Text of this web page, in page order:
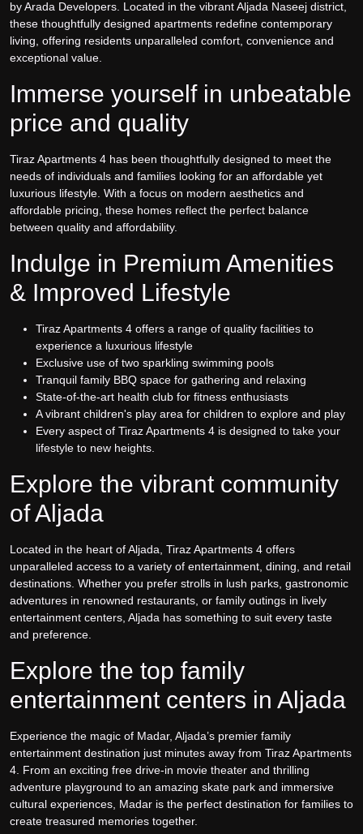
by Arada Developers. Located in the vibrant Aljada Naseej district,
these thoughtfully designed apartments redefine contemporary
living, offering residents unparalleled comfort, convenience and
exceptional value.
Immerse yourself in unbeatable
price and quality
Tiraz Apartments 4 has been thoughtfully designed to meet the
needs of individuals and families looking for an affordable yet
luxurious lifestyle. With a focus on modern aesthetics and
affordable pricing, these homes reflect the perfect balance
between quality and affordability.
Indulge in Premium Amenities
& Improved Lifestyle
Tiraz Apartments 4 offers a range of quality facilities to
experience a luxurious lifestyle
Exclusive use of two sparkling swimming pools
Tranquil family BBQ space for gathering and relaxing
State-of-the-art health club for fitness enthusiasts
A vibrant children's play area for children to explore and play
Every aspect of Tiraz Apartments 4 is designed to take your
lifestyle to new heights.
Explore the vibrant community
of Aljada
Located in the heart of Aljada, Tiraz Apartments 4 offers
unparalleled access to a variety of entertainment, dining, and retail
destinations. Whether you prefer strolls in lush parks, gastronomic
adventures in renowned restaurants, or family outings in lively
entertainment centers, Aljada has something to suit every taste
and preference.
Explore the top family
entertainment centers in Aljada
Experience the magic of Madar, Aljada’s premier family
entertainment destination just minutes away from Tiraz Apartments
4. From an exciting free drive-in movie theater and thrilling
adventure playground to an amazing skate park and immersive
cultural experiences, Madar is the perfect destination for families to
create treasured memories together.